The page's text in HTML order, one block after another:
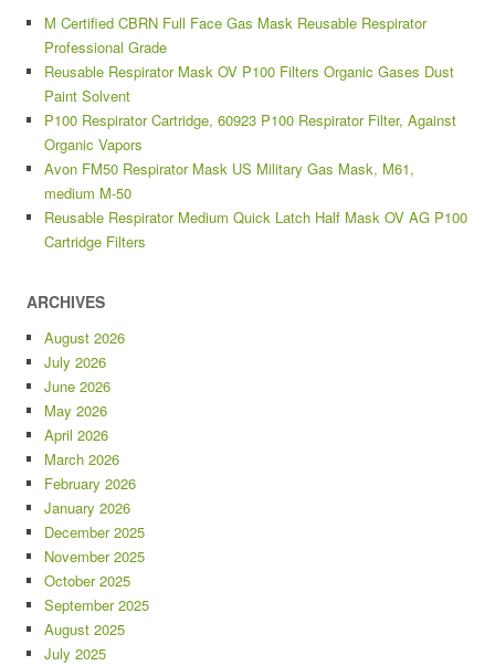
M Certified CBRN Full Face Gas Mask Reusable Respirator
Professional Grade
Reusable Respirator Mask OV P100 Filters Organic Gases Dust
Paint Solvent
P100 Respirator Cartridge, 60923 P100 Respirator Filter, Against
Organic Vapors
Avon FM50 Respirator Mask US Military Gas Mask, M61,
medium M-50
Reusable Respirator Medium Quick Latch Half Mask OV AG P100
Cartridge Filters
ARCHIVES
August 2026
July 2026
June 2026
May 2026
April 2026
March 2026
February 2026
January 2026
December 2025
November 2025
October 2025
September 2025
August 2025
July 2025